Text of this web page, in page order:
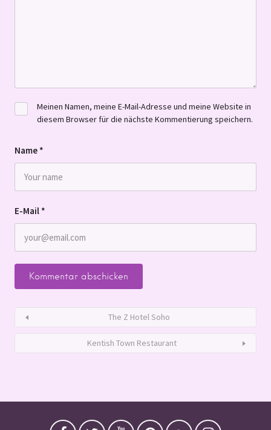
Name *
E-Mail *
Meinen Namen, meine E-Mail-Adresse und meine Website in
diesem Browser für die nächste Kommentierung speichern.
The Z Hotel Soho
Kentish Town Restaurant